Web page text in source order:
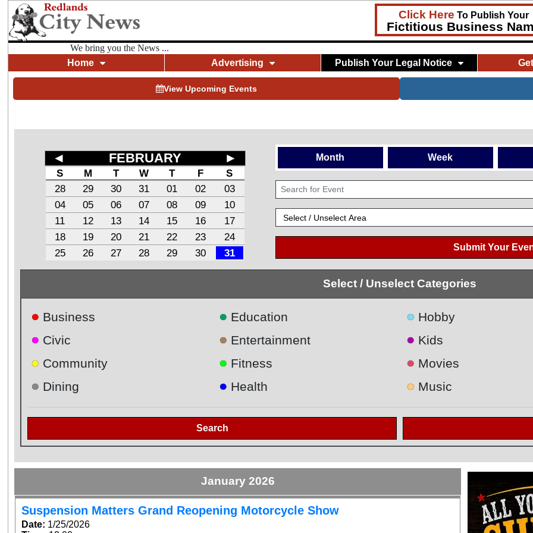
Click Here To Publish Your
Fictitious Business
We bring you the News ...
Home
Advertising Publish Your Legal Notice
View Upcoming Events
◄ FEBRUARY ►
S M T W T F
S
28
29 30 31 01 02
03
04
05 06 07 08 09
10
11
12 13 14 15 16
17
18
19 20 21 22 23
24
25
26 27 28 29 30 31
Month Week
Submit Your
Select / Unselect Categories
● Business
● Civic
● Community
● Dining
● Education
● Entertainment
● Fitness
● Health
● Hobby
● Kids
● Movies
● Music
Search
January 2026
Suspension Matters Grand Reopening Motorcycle Show
Date: 1/25/2026